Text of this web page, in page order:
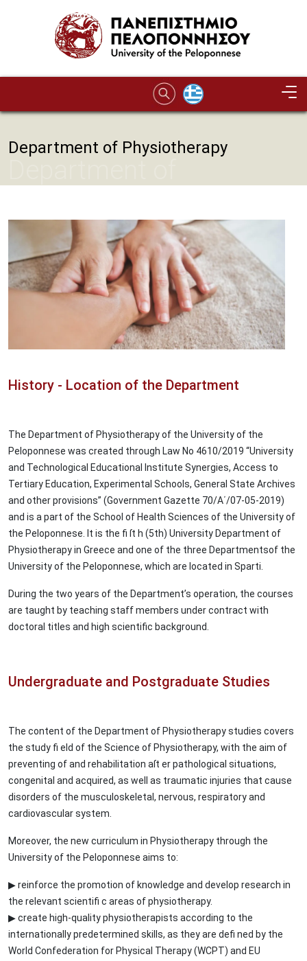
Department of Physiotherapy
History - Location of the Department
The Department of Physiotherapy of the University of the
Peloponnese was created through Law No 4610/2019 “University
and Technological Educational Institute Synergies, Access to
Tertiary Education, Experimental Schools, General State Archives
and other provisions” (Government Gazette 70/Α΄/07-05-2019)
and is a part of the School of Health Sciences of the University of
the Peloponnese. It is the fi ſt h (5th) University Department of
Physiotherapy in Greece and one of the three Departmentsof the
University of the Peloponnese, which are located in Sparti.
During the two years of the Department’s operation, the courses
are taught by teaching staff members under contract with
doctoral titles and high scientific background.
Undergraduate and Postgraduate Studies
The content of the Department of Physiotherapy studies covers
the study fi eld of the Science of Physiotherapy, with the aim of
preventing of and rehabilitation aſt er pathological situations,
congenital and acquired, as well as traumatic injuries that cause
disorders of the musculoskeletal, nervous, respiratory and
cardiovascular system.
Moreover, the new curriculum in Physiotherapy through the
University of the Peloponnese aims to:
▶ reinforce the promotion of knowledge and develop research in
the relevant scientifi c areas of physiotherapy.
▶ create high-quality physiotherapists according to the
internationally predetermined skills, as they are defi ned by the
World Confederation for Physical Therapy (WCPT) and EU